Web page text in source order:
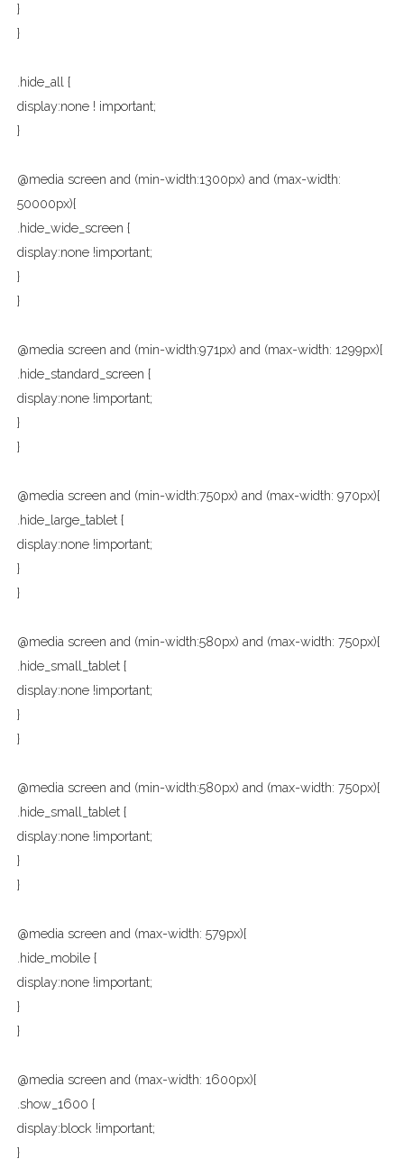
}
}
.hide_all {
display:none ! important;
}
@media screen and (min-width:1300px) and (max-width:
50000px){
.hide_wide_screen {
display:none !important;
}
}
@media screen and (min-width:971px) and (max-width: 1299px){
.hide_standard_screen {
display:none !important;
}
}
@media screen and (min-width:750px) and (max-width: 970px){
.hide_large_tablet {
display:none !important;
}
}
@media screen and (min-width:580px) and (max-width: 750px){
.hide_small_tablet {
display:none !important;
}
}
@media screen and (min-width:580px) and (max-width: 750px){
.hide_small_tablet {
display:none !important;
}
}
@media screen and (max-width: 579px){
.hide_mobile {
display:none !important;
}
}
@media screen and (max-width: 1600px){
.show_1600 {
display:block !important;
}